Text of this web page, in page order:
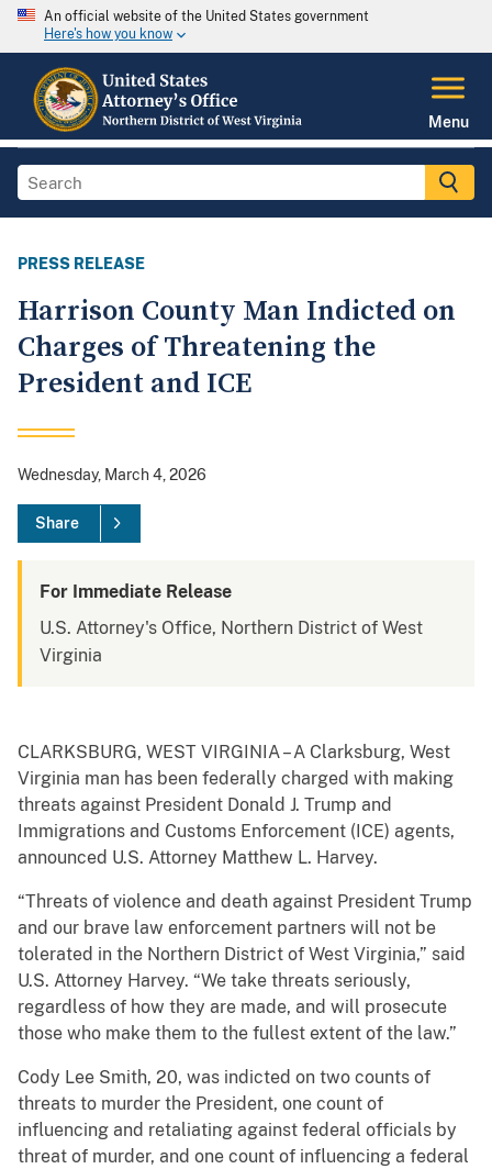
An official website of the United States government
Here's how you know
Menu
PRESS RELEASE
Harrison County Man Indicted on
Charges of Threatening the
President and ICE
Wednesday, March 4, 2026
Share
For Immediate Release
U.S. Attorney's Office, Northern District of West
Virginia
CLARKSBURG, WEST VIRGINIA – A Clarksburg, West
Virginia man has been federally charged with making
threats against President Donald J. Trump and
Immigrations and Customs Enforcement (ICE) agents,
announced U.S. Attorney Matthew L. Harvey.
“Threats of violence and death against President Trump
and our brave law enforcement partners will not be
tolerated in the Northern District of West Virginia,” said
U.S. Attorney Harvey. “We take threats seriously,
regardless of how they are made, and will prosecute
those who make them to the fullest extent of the law.”
Cody Lee Smith, 20, was indicted on two counts of
threats to murder the President, one count of
influencing and retaliating against federal officials by
threat of murder, and one count of influencing a federal